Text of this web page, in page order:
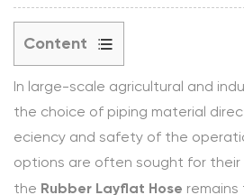
Content
1
1.
Material
Composition
and
Burst
In large-scale agricultural and
the choice of piping material
efficiency and safety of the
options are often sought for their
the Rubber Layflat Hose